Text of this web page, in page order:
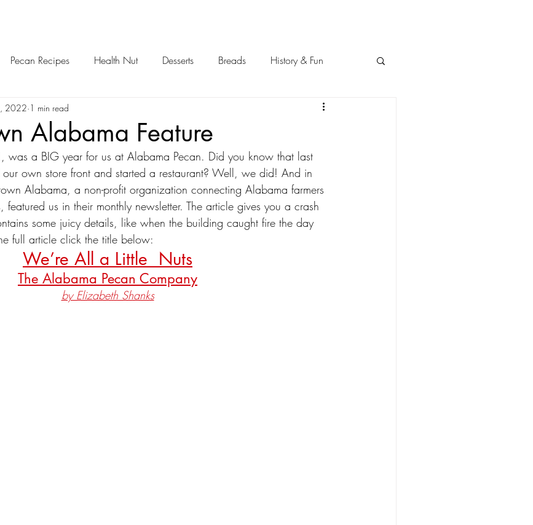
Pecan Recipes Health Nut Desserts Breads History & Fun
Alabama Feature
2022 1 min read
own store front and started a restaurant? Well, we did! And in
Alabama, a non-profit organization connecting Alabama farmers
featured us in their monthly newsletter. The article gives you a crash
some juicy details, like when the building caught fire the day
full article click the title below:
We’re All a Little  Nuts
The Alabama Pecan Company
by Elizabeth Shanks